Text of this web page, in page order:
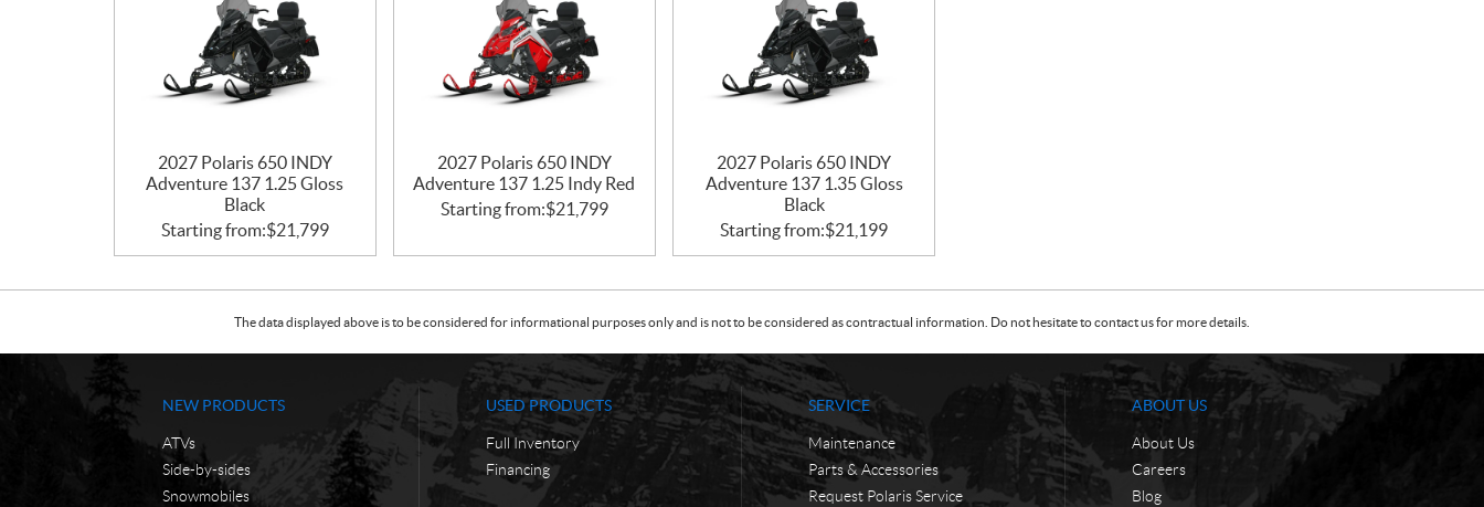
2027 Polaris 650 INDY
Adventure 137 1.25 Gloss
Black
Starting from:$21,799
2027 Polaris 650 INDY
Adventure 137 1.25 Indy Red
Starting from:$21,799
2027 Polaris 650 INDY
Adventure 137 1.35 Gloss
Black
Starting from:$21,199
The data displayed above is to be considered for informational purposes only and is not to be considered as contractual information. Do not hesitate to contact us for more details.
NEW PRODUCTS
ATVs
Side-by-sides
Snowmobiles
USED PRODUCTS
Full Inventory
Financing
SERVICE
Maintenance
Parts & Accessories
Request Polaris Service
ABOUT US
About Us
Careers
Blog